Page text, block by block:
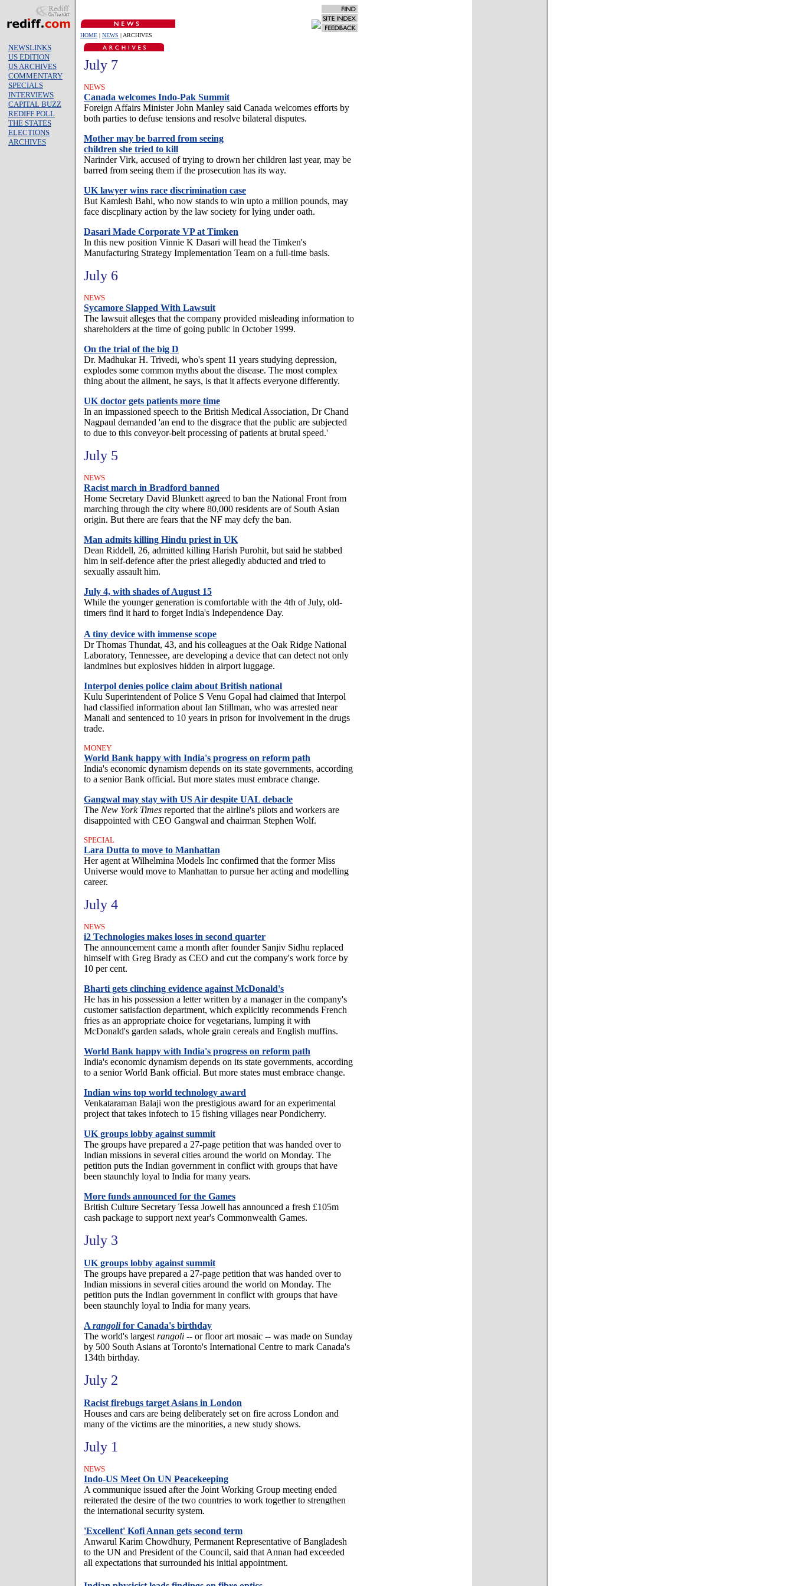
HOME | NEWS | ARCHIVES
NEWSLINKS
US EDITION
US ARCHIVES
COMMENTARY
SPECIALS
INTERVIEWS
CAPITAL BUZZ
REDIFF POLL
THE STATES
ELECTIONS
ARCHIVES
July 7
NEWS
Canada welcomes Indo-Pak Summit
Foreign Affairs Minister John Manley said Canada welcomes efforts by
both parties to defuse tensions and resolve bilateral disputes.
Mother may be barred from seeing
children she tried to kill
Narinder Virk, accused of trying to drown her children last year, may be
barred from seeing them if the prosecution has its way.
UK lawyer wins race discrimination case
But Kamlesh Bahl, who now stands to win upto a million pounds, may
face discplinary action by the law society for lying under oath.
Dasari Made Corporate VP at Timken
In this new position Vinnie K Dasari will head the Timken's
Manufacturing Strategy Implementation Team on a full-time basis.
July 6
NEWS
Sycamore Slapped With Lawsuit
The lawsuit alleges that the company provided misleading information to
shareholders at the time of going public in October 1999.
On the trial of the big D
Dr. Madhukar H. Trivedi, who's spent 11 years studying depression,
explodes some common myths about the disease. The most complex
thing about the ailment, he says, is that it affects everyone differently.
UK doctor gets patients more time
In an impassioned speech to the British Medical Association, Dr Chand
Nagpaul demanded 'an end to the disgrace that the public are subjected
to due to this conveyor-belt processing of patients at brutal speed.'
July 5
NEWS
Racist march in Bradford banned
Home Secretary David Blunkett agreed to ban the National Front from
marching through the city where 80,000 residents are of South Asian
origin. But there are fears that the NF may defy the ban.
Man admits killing Hindu priest in UK
Dean Riddell, 26, admitted killing Harish Purohit, but said he stabbed
him in self-defence after the priest allegedly abducted and tried to
sexually assault him.
July 4, with shades of August 15
While the younger generation is comfortable with the 4th of July, old-
timers find it hard to forget India's Independence Day.
A tiny device with immense scope
Dr Thomas Thundat, 43, and his colleagues at the Oak Ridge National
Laboratory, Tennessee, are developing a device that can detect not only
landmines but explosives hidden in airport luggage.
Interpol denies police claim about British national
Kulu Superintendent of Police S Venu Gopal had claimed that Interpol
had classified information about Ian Stillman, who was arrested near
Manali and sentenced to 10 years in prison for involvement in the drugs
trade.
MONEY
World Bank happy with India's progress on reform path
India's economic dynamism depends on its state governments, according
to a senior Bank official. But more states must embrace change.
Gangwal may stay with US Air despite UAL debacle
The New York Times reported that the airline's pilots and workers are
disappointed with CEO Gangwal and chairman Stephen Wolf.
SPECIAL
Lara Dutta to move to Manhattan
Her agent at Wilhelmina Models Inc confirmed that the former Miss
Universe would move to Manhattan to pursue her acting and modelling
career.
July 4
NEWS
i2 Technologies makes loses in second quarter
The announcement came a month after founder Sanjiv Sidhu replaced
himself with Greg Brady as CEO and cut the company's work force by
10 per cent.
Bharti gets clinching evidence against McDonald's
He has in his possession a letter written by a manager in the company's
customer satisfaction department, which explicitly recommends French
fries as an appropriate choice for vegetarians, lumping it with
McDonald's garden salads, whole grain cereals and English muffins.
World Bank happy with India's progress on reform path
India's economic dynamism depends on its state governments, according
to a senior World Bank official. But more states must embrace change.
Indian wins top world technology award
Venkataraman Balaji won the prestigious award for an experimental
project that takes infotech to 15 fishing villages near Pondicherry.
UK groups lobby against summit
The groups have prepared a 27-page petition that was handed over to
Indian missions in several cities around the world on Monday. The
petition puts the Indian government in conflict with groups that have
been staunchly loyal to India for many years.
More funds announced for the Games
British Culture Secretary Tessa Jowell has announced a fresh £105m
cash package to support next year's Commonwealth Games.
July 3
UK groups lobby against summit
The groups have prepared a 27-page petition that was handed over to
Indian missions in several cities around the world on Monday. The
petition puts the Indian government in conflict with groups that have
been staunchly loyal to India for many years.
A rangolifor Canada's birthday
The world's largest rangoli -- or floor art mosaic -- was made on Sunday
by 500 South Asians at Toronto's International Centre to mark Canada's
134th birthday.
July 2
Racist firebugs target Asians in London
Houses and cars are being deliberately set on fire across London and
many of the victims are the minorities, a new study shows.
July 1
NEWS
Indo-US Meet On UN Peacekeeping
A communique issued after the Joint Working Group meeting ended
reiterated the desire of the two countries to work together to strengthen
the international security system.
'Excellent' Kofi Annan gets second term
Anwarul Karim Chowdhury, Permanent Representative of Bangladesh
to the UN and President of the Council, said that Annan had exceeded
all expectations that surrounded his initial appointment.